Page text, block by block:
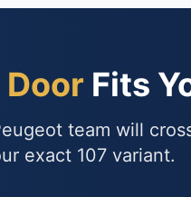
Fits
team will
exact 107 variant.